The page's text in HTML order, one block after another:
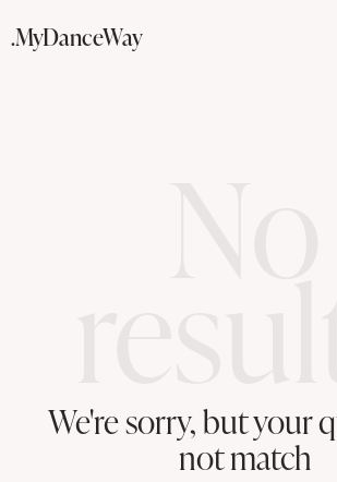
.MyDanceWay
We're sorry, but your
not match